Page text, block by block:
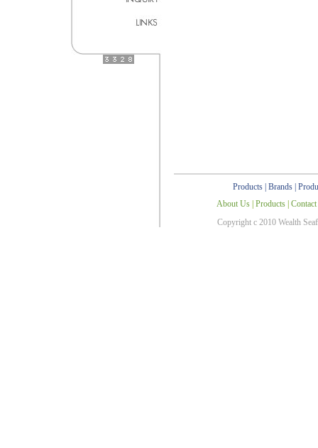
Products| Brands|
About Us| Products|
Copyright c 2010 Wealth